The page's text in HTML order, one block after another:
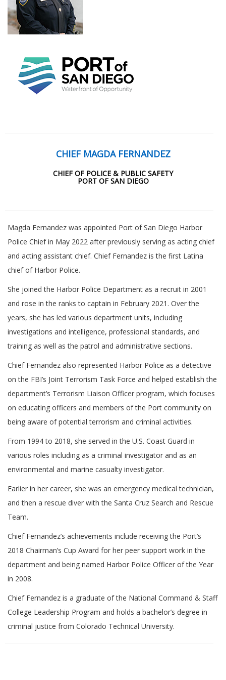
CHIEF MAGDA FERNANDEZ
CHIEF OF POLICE & PUBLIC SAFETY
PORT OF SAN DIEGO
Magda Fernandez was appointed Port of San Diego Harbor
Police Chief in May 2022 after previously serving as acting chief
and acting assistant chief. Chief Fernandez is the first Latina
chief of Harbor Police.
She joined the Harbor Police Department as a recruit in 2001
and rose in the ranks to captain in February 2021. Over the
years, she has led various department units, including
investigations and intelligence, professional standards, and
training as well as the patrol and administrative sections.
Chief Fernandez also represented Harbor Police as a detective
on the FBI’s Joint Terrorism Task Force and helped establish the
department’s Terrorism Liaison Officer program, which focuses
on educating officers and members of the Port community on
being aware of potential terrorism and criminal activities.
From 1994 to 2018, she served in the U.S. Coast Guard in
various roles including as a criminal investigator and as an
environmental and marine casualty investigator.
Earlier in her career, she was an emergency medical technician,
and then a rescue diver with the Santa Cruz Search and Rescue
Team.
Chief Fernandez’s achievements include receiving the Port’s
2018 Chairman’s Cup Award for her peer support work in the
department and being named Harbor Police Officer of the Year
in 2008.
Chief Fernandez is a graduate of the National Command & Staff
College Leadership Program and holds a bachelor’s degree in
criminal justice from Colorado Technical University.